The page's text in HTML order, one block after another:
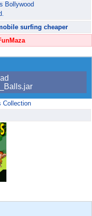
Bollywood
surfing cheaper
Collection